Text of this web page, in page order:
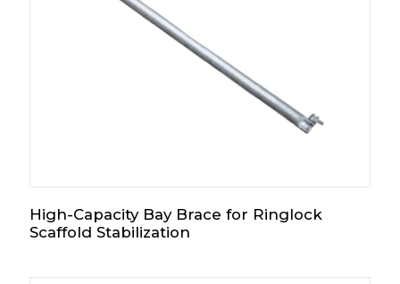
High-Capacity Bay Brace for Ringlock
Scaffold Stabilization